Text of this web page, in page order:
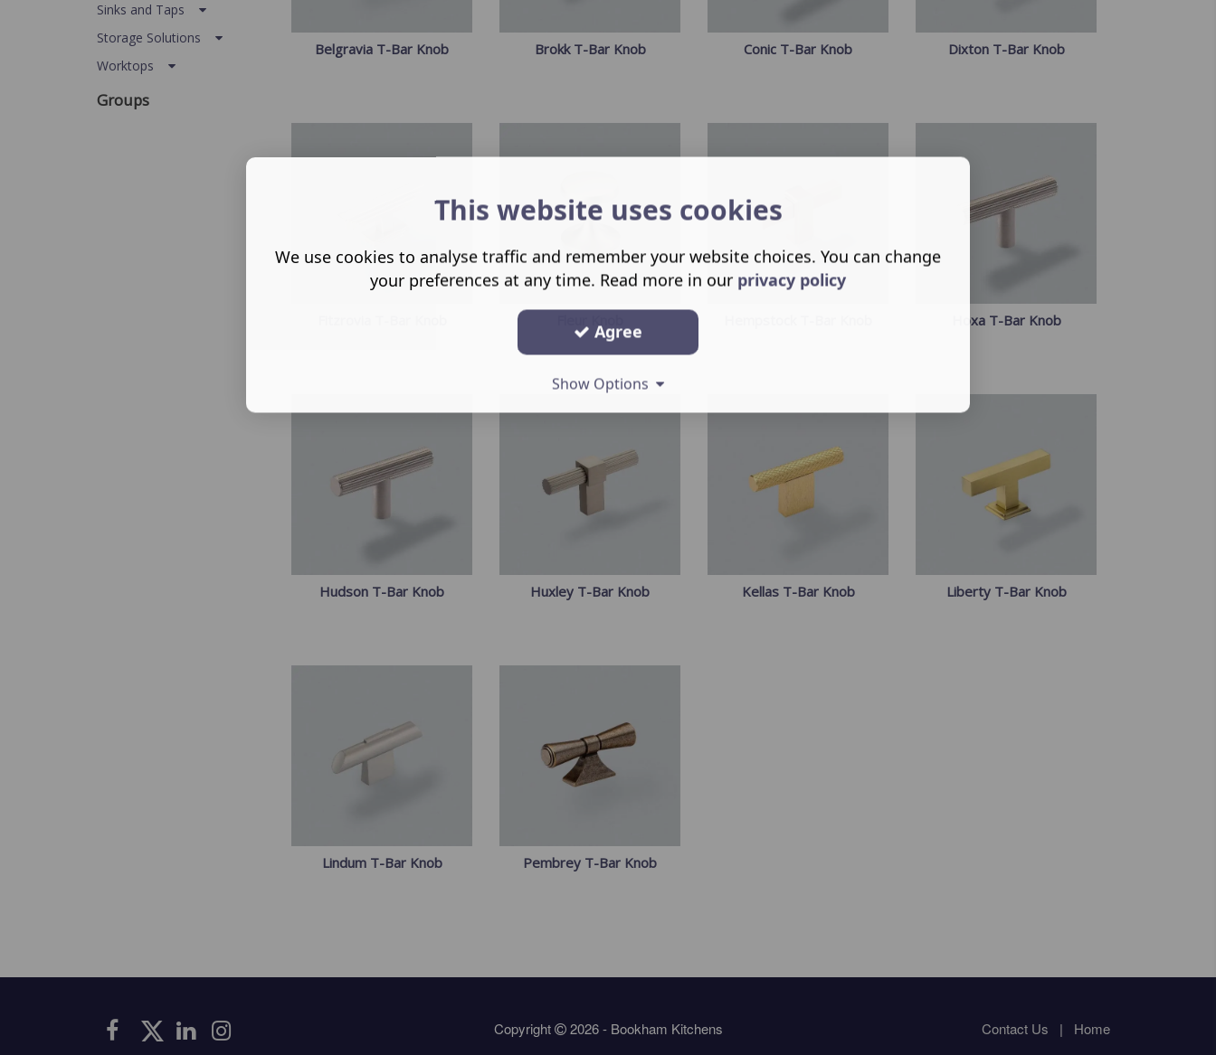
Belgravia T-Bar Knob Brokk T-Bar Knob Conic T-Bar Knob Dixton T-Bar Knob
Hoxa T-Bar Knob
Hudson T-Bar Knob Huxley T-Bar Knob Kellas T-Bar Knob Liberty T-Bar Knob
Lindum T-Bar Knob Pembrey T-Bar Knob
Sinks and Taps
Storage Solutions
Worktops
Groups
Copyright 2026 - Bookham Kitchens Contact Us | Home
This website uses cookies
We use cookies to analyse traffic and remember your website choices. You can change
your preferences at any time. Read more in our privacy policy
Agree
Show Options